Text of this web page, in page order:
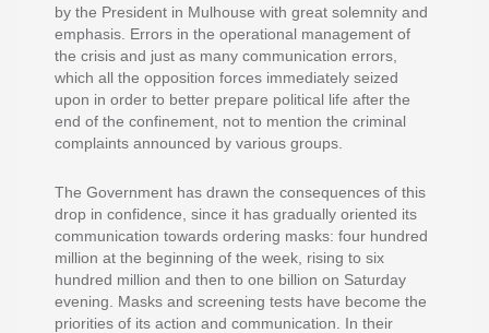
by the President in Mulhouse with great solemnity and
emphasis. Errors in the operational management of
the crisis and just as many communication errors,
which all the opposition forces immediately seized
upon in order to better prepare political life after the
end of the confinement, not to mention the criminal
complaints announced by various groups.
The Government has drawn the consequences of this
drop in confidence, since it has gradually oriented its
communication towards ordering masks: four hundred
million at the beginning of the week, rising to six
hundred million and then to one billion on Saturday
evening. Masks and screening tests have become the
priorities of its action and communication. In their